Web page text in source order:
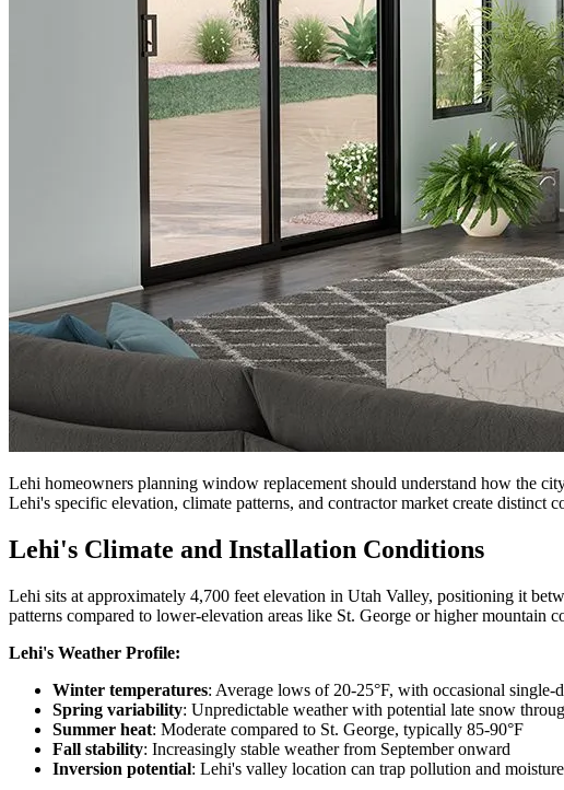
Lehi homeowners planning window replacement should understand how the
Lehi's specific elevation, climate patterns, and contractor market create distinct
Lehi's Climate and Installation Conditions
Lehi sits at approximately 4,700 feet elevation in Utah Valley, positioning it
patterns compared to lower-elevation areas like St. George or higher mountain
Lehi's Weather Profile:
Winter temperatures: Average lows of 20-25°F, with occasional single-
Spring variability: Unpredictable weather with potential late snow
Summer heat: Moderate compared to St. George, typically 85-90°F
Fall stability: Increasingly stable weather from September onward
Inversion potential: Lehi's valley location can trap pollution and